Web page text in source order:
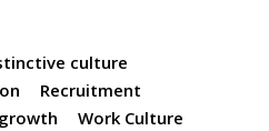
culture
Recruitment
Work Culture